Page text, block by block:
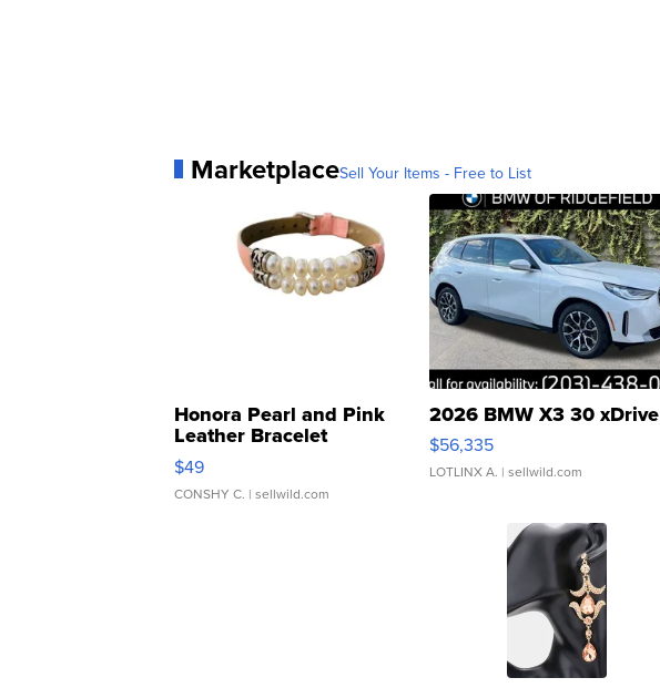
MarketplaceSell Your Items - Free to List
Honora Pearl and Pink
Leather Bracelet
Adjustable Buckle Clo...
$49
CONSHY C. | sellwild.com
2026 BMW X3 30 xDrive
$56,335
LOTLINX A. | sellwild.com